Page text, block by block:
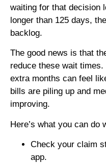
waiting for that decision
longer than 125 days,
backlog.
The good news is that
reduce these wait
extra months can feel
bills are piling up and
improving.
Here’s what you can do
Check your claim
app.